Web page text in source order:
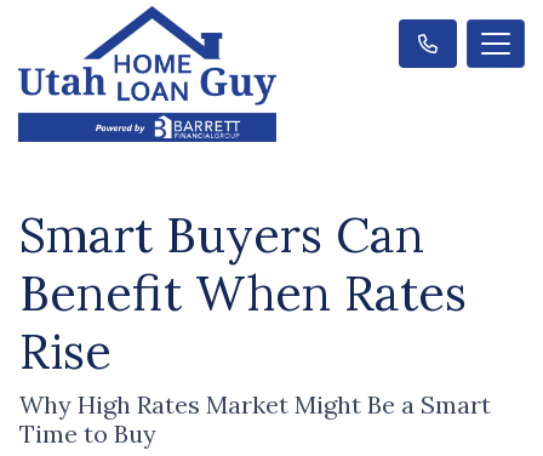
Smart Buyers Can
Benefit When Rates
Rise
Why High Rates Market Might Be a Smart
Time to Buy